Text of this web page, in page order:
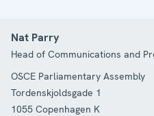
Nat Parry
Head of Communications and
OSCE Parliamentary Assembly
Tordenskjoldsgade 1
1055 Copenhagen K